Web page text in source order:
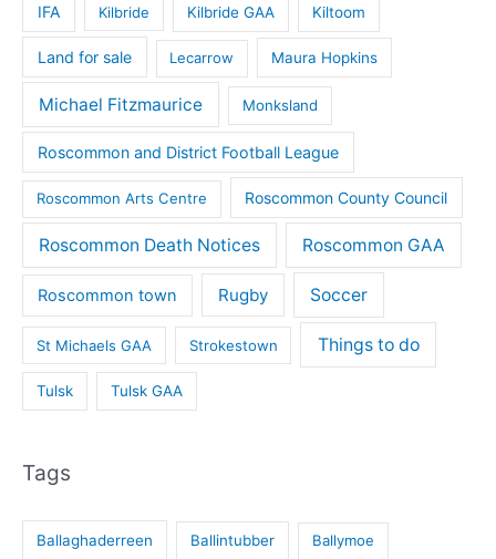
IFA Kilbride Kilbride GAA Kiltoom
Land for sale Lecarrow Maura Hopkins
Michael Fitzmaurice Monksland
Roscommon and District Football League
Roscommon Arts Centre Roscommon County Council
Roscommon Death Notices Roscommon GAA
Roscommon town Rugby Soccer
St Michaels GAA Strokestown Things to do
Tulsk Tulsk GAA
Tags
Ballaghaderreen Ballintubber Ballymoe